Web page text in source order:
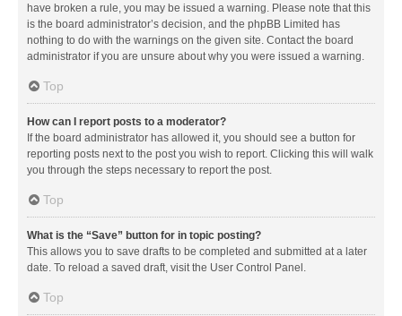
have broken a rule, you may be issued a warning. Please note that this
is the board administrator’s decision, and the phpBB Limited has
nothing to do with the warnings on the given site. Contact the board
administrator if you are unsure about why you were issued a warning.
Top
How can I report posts to a moderator?
If the board administrator has allowed it, you should see a button for
reporting posts next to the post you wish to report. Clicking this will walk
you through the steps necessary to report the post.
Top
What is the “Save” button for in topic posting?
This allows you to save drafts to be completed and submitted at a later
date. To reload a saved draft, visit the User Control Panel.
Top